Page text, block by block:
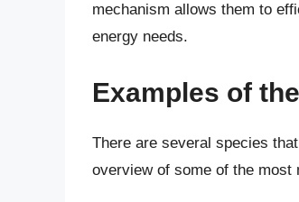
mechanism allows them to
energy needs.
Examples of
There are several species
overview of some of the most